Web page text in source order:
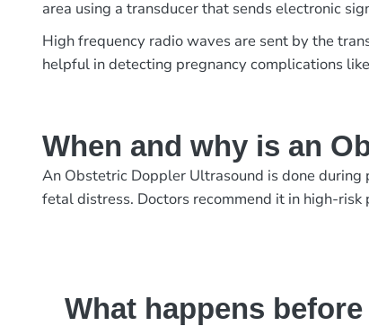
area using a transducer that sends electronic
High frequency radio waves are sent by the
helpful in detecting pregnancy complications
When and why is an
An Obstetric Doppler Ultrasound is done
fetal distress. Doctors recommend it in high-
What happens